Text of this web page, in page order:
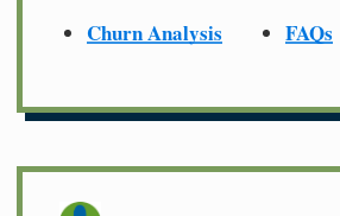
Churn Analysis
FAQs